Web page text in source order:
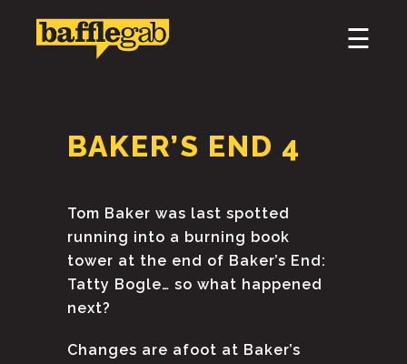
×
PODCAST & BROADCAST
DOWNLOAD & CD
NEWS
☰
BAKER’S END 4
Tom Baker was last spotted
running into a burning book
tower at the end of Baker’s End:
Tatty Bogle… so what happened
next?
Changes are afoot at Baker’s